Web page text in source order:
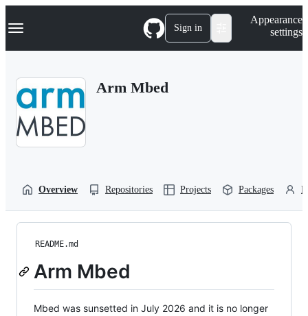
k
p
Navigation Menu Sign in
Appearance
settings
Arm Mbed
Overview Repositories Projects Packages
README.md
Arm Mbed
Mbed was sunsetted in July 2026 and it is no longer